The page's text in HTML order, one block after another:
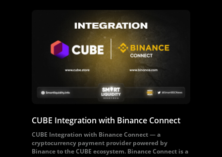
CUBE Integration with Binance Connect
CUBE Integration with Binance Connect — a
cryptocurrency payment provider powered by
Binance to the CUBE ecosystem. Binance Connect is a